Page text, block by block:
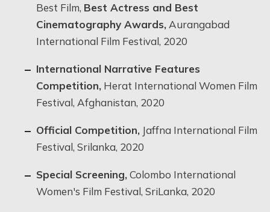
Best Film, Best Actress and Best
Cinematography Awards, Aurangabad
International Film Festival, 2020
International Narrative Features
Competition, Herat International Women Film
Festival, Afghanistan, 2020
Official Competition, Jaffna International Film
Festival, Srilanka, 2020
Special Screening,Colombo International
Women's Film Festival, SriLanka, 2020